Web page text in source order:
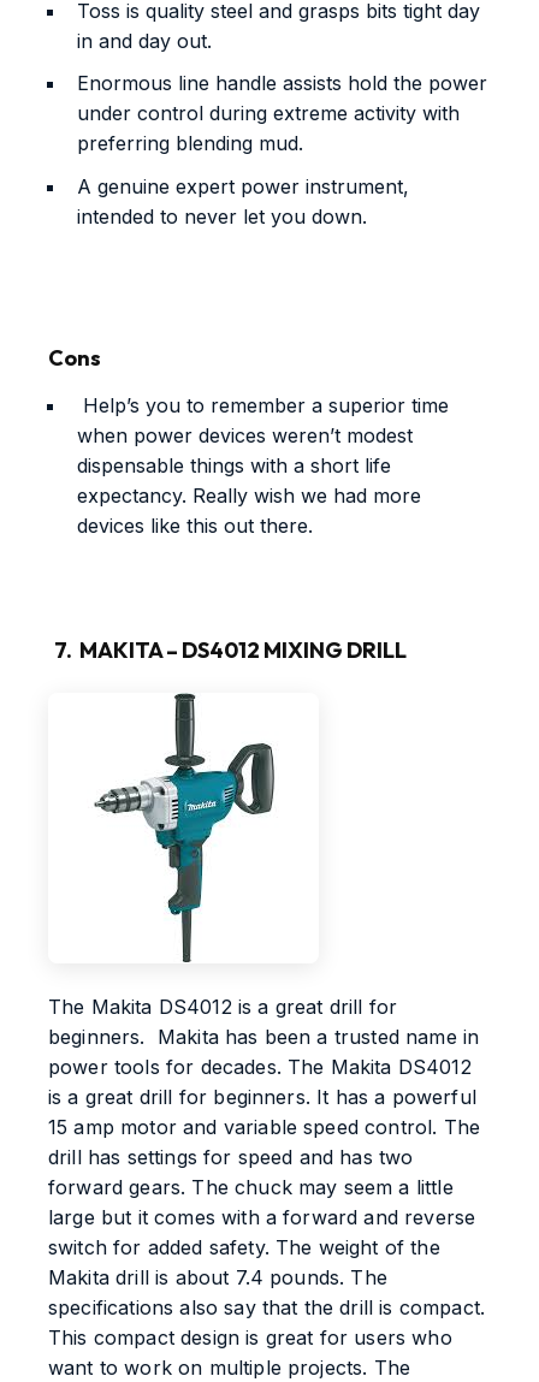
Toss is quality steel and grasps bits tight day
in and day out.
Enormous line handle assists hold the power
under control during extreme activity with
preferring blending mud.
A genuine expert power instrument,
intended to never let you down.
Cons
Help’s you to remember a superior time
when power devices weren’t modest
dispensable things with a short life
expectancy. Really wish we had more
devices like this out there.
7. MAKITA – DS4012 MIXING DRILL
The Makita DS4012 is a great drill for
beginners. Makita has been a trusted name in
power tools for decades. The Makita DS4012
is a great drill for beginners. It has a powerful
15 amp motor and variable speed control. The
drill has settings for speed and has two
forward gears. The chuck may seem a little
large but it comes with a forward and reverse
switch for added safety. The weight of the
Makita drill is about 7.4 pounds. The
specifications also say that the drill is compact.
This compact design is great for users who
want to work on multiple projects. The